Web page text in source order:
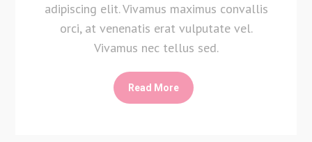
adipiscing elit. Vivamus maximus convallis
orci, at venenatis erat vulputate vel.
Vivamus nec tellus sed.
Read More